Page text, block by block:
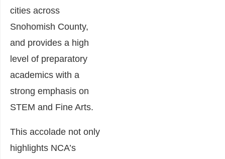
cities across
Snohomish County,
and provides a high
level of preparatory
academics with a
strong emphasis on
STEM and Fine Arts.
This accolade not only
highlights NCA’s